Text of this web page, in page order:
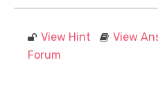
View Hint View
Forum